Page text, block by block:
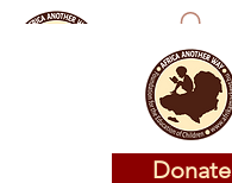
Donate
Donate